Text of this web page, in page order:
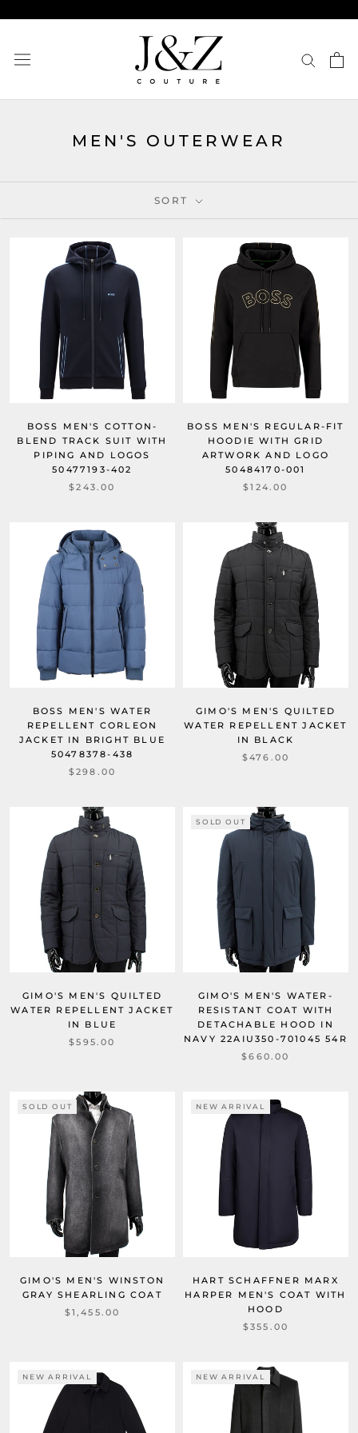
MEN'S OUTERWEAR
SORT
BOSS MEN'S COTTON-
BLEND TRACK SUIT WITH
PIPING AND LOGOS
50477193-402
$243.00
BOSS MEN'S REGULAR-FIT
HOODIE WITH GRID
ARTWORK AND LOGO
50484170-001
$124.00
BOSS MEN'S WATER
REPELLENT CORLEON
JACKET IN BRIGHT BLUE
50478378-438
$298.00
GIMO'S MEN'S QUILTED
WATER REPELLENT JACKET
IN BLACK
$476.00
GIMO'S MEN'S QUILTED
WATER REPELLENT JACKET
IN BLUE
$595.00
SOLD OUT
GIMO'S MEN'S WATER-
RESISTANT COAT WITH
DETACHABLE HOOD IN
NAVY 22AIU350-701045 54R
$660.00
SOLD OUT
GIMO'S MEN'S WINSTON
GRAY SHEARLING COAT
$1,455.00
NEW ARRIVAL
HART SCHAFFNER MARX
HARPER MEN'S COAT WITH
HOOD
$355.00
NEW ARRIVAL NEW ARRIVAL